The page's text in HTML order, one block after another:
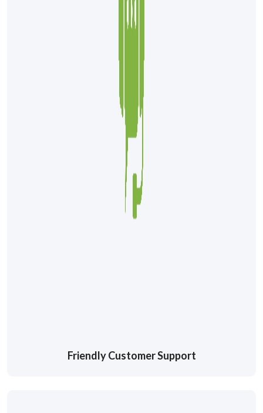
Friendly Customer Support